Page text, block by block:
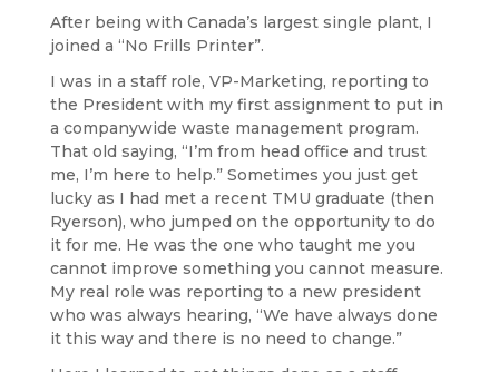
After being with Canada’s largest single plant, I
joined a “No Frills Printer”.
I was in a staff role, VP-Marketing, reporting to
the President with my first assignment to put in
a companywide waste management program.
That old saying, “I’m from head office and trust
me, I’m here to help.” Sometimes you just get
lucky as I had met a recent TMU graduate (then
Ryerson), who jumped on the opportunity to do
it for me. He was the one who taught me you
cannot improve something you cannot measure.
My real role was reporting to a new president
who was always hearing, “We have always done
it this way and there is no need to change.”